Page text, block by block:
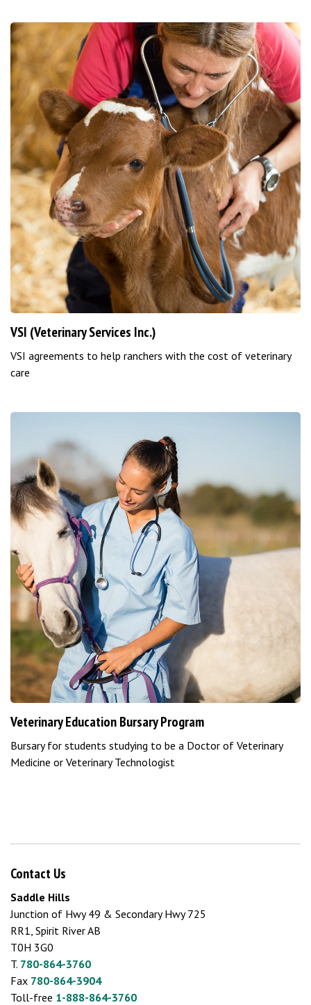
VSI (Veterinary Services Inc.)
VSI agreements to help ranchers with the cost of veterinary
care
Veterinary Education Bursary Program
Bursary for students studying to be a Doctor of Veterinary
Medicine or Veterinary Technologist
Contact Us
Saddle Hills
Junction of Hwy 49 & Secondary Hwy 725
RR1, Spirit River AB
T0H 3G0
T. 780-864-3760
Fax 780-864-3904
Toll-free 1-888-864-3760